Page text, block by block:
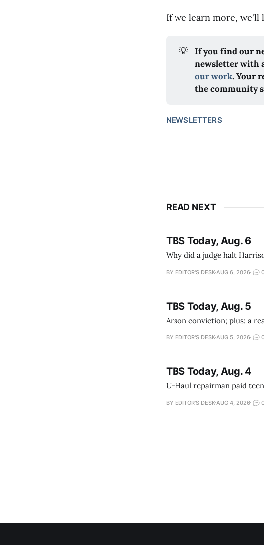
If we learn more, we'll
💡
If you find our
newsletter with
our work. Your
the community
NEWSLETTERS
READ NEXT
TBS Today, Aug. 6
Why did a judge halt
BY EDITOR'S DESK AUG 6, 2026 0
TBS Today, Aug. 5
Arson conviction; plus: a
BY EDITOR'S DESK AUG 5, 2026 0
TBS Today, Aug. 4
U-Haul repairman paid
BY EDITOR'S DESK AUG 4, 2026 0